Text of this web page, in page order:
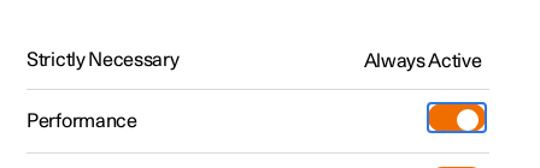
Polestar 2 - 2025
Strictly Necessary Always Active
Performance